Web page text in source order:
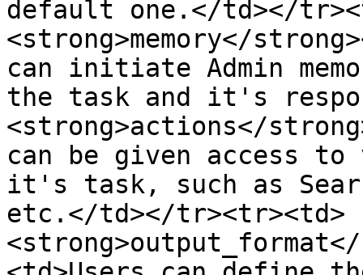
default one.</td></
<strong>memory</
can initiate Admin
the task and it's
<strong>actions</
can be given access
it's task, such as
etc.</td></tr><tr><td>